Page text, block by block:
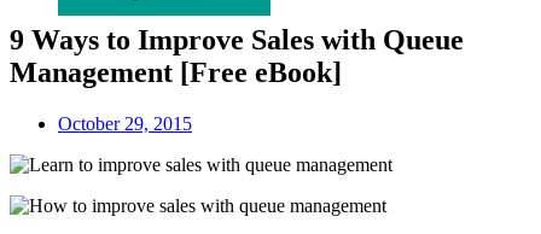
9 Ways to Improve Sales with Queue
Management [Free eBook]
October 29, 2015